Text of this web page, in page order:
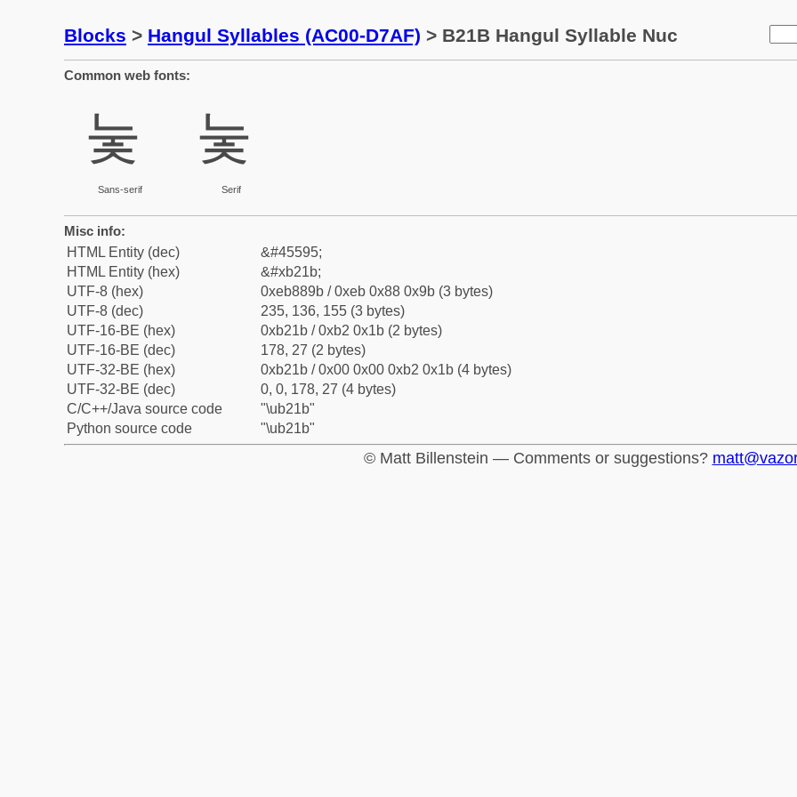
Blocks > Hangul Syllables (AC00-D7AF) > B21B Hangul Syllable Nuc
Common web fonts:
눛
Sans-serif
눛
Serif
Misc info:
HTML Entity (dec)
&#45595;
HTML Entity (hex)
&#xb21b;
UTF-8 (hex)
0xeb889b / 0xeb 0x88 0x9b (3 bytes)
UTF-8 (dec)
235, 136, 155 (3 bytes)
UTF-16-BE (hex)
0xb21b / 0xb2 0x1b (2 bytes)
UTF-16-BE (dec)
178, 27 (2 bytes)
UTF-32-BE (hex)
0xb21b / 0x00 0x00 0xb2 0x1b (4 bytes)
UTF-32-BE (dec)
0, 0, 178, 27 (4 bytes)
C/C++/Java source code
"\ub21b"
Python source code
"\ub21b"
© Matt Billenstein — Comments or suggestions?